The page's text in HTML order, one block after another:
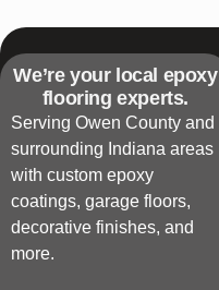
We’re your local epoxy
flooring experts.
Serving Owen County and
surrounding Indiana areas
with custom epoxy
coatings, garage floors,
decorative finishes, and
more.